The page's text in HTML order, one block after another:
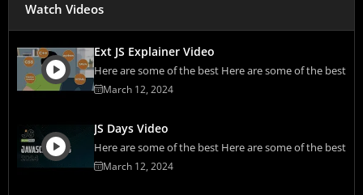
Watch Videos
Ext JS Explainer Video
Here are some of the best Here are some of the best
March 12, 2024
JS Days Video
Here are some of the best Here are some of the best
March 12, 2024